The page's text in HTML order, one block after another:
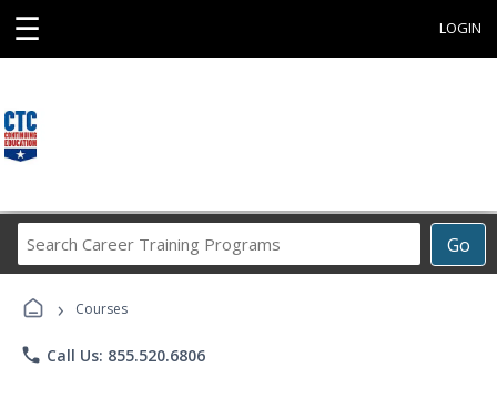
☰ LOGIN
Go
Career
› Courses
phone Call Us: 855.520.6806